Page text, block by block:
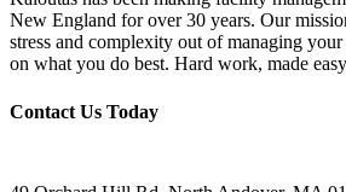
New England for over 30 years. Our
stress and complexity out of managing
on what you do best. Hard work, made
Contact Us Today